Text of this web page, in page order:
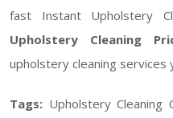
fast Instant Upholstery
Upholstery Cleaning
upholstery cleaning services
Tags: Upholstery Cleaning